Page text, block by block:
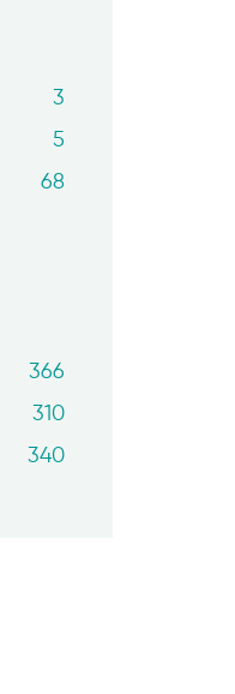
3
5
68
366
310
340